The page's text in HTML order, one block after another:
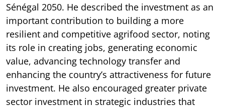
Sénégal 2050. He described the investment as an
important contribution to building a more
resilient and competitive agrifood sector, noting
its role in creating jobs, generating economic
value, advancing technology transfer and
enhancing the country’s attractiveness for future
investment. He also encouraged greater private
sector investment in strategic industries that